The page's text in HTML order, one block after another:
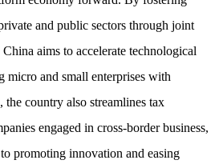
and public sectors through joint
aims to accelerate technological
micro and small enterprises with
country also streamlines tax
engaged in cross-border business,
promoting innovation and easing